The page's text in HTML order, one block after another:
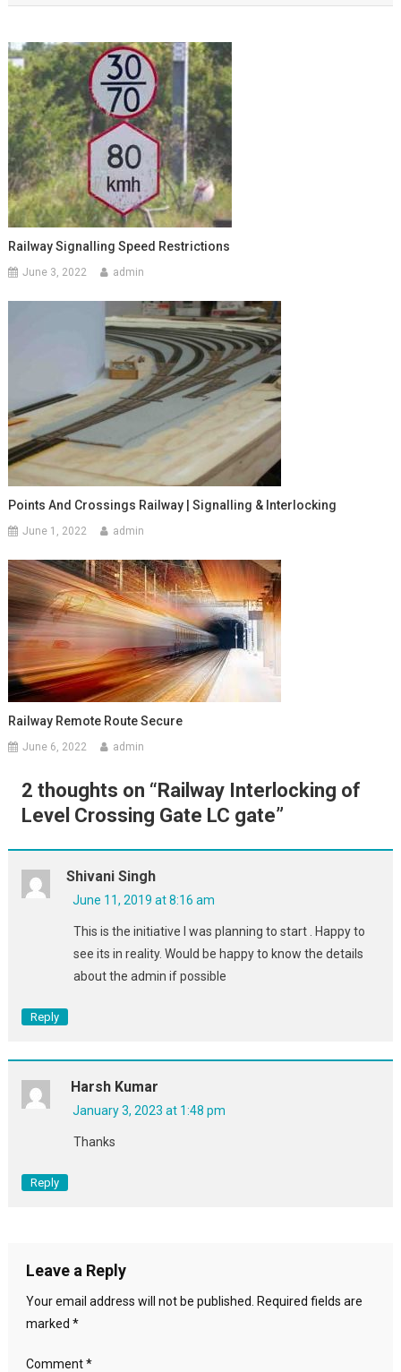
Railway Signalling Speed Restrictions
June 3, 2022 admin
Points And Crossings Railway | Signalling & Interlocking
June 1, 2022 admin
Railway Remote Route Secure
June 6, 2022 admin
2 thoughts on “Railway Interlocking of
Level Crossing Gate LC gate”
Shivani Singh
June 11, 2019 at 8:16 am
This is the initiative I was planning to start . Happy to
see its in reality. Would be happy to know the details
about the admin if possible
Reply
Harsh Kumar
January 3, 2023 at 1:48 pm
Thanks
Reply
Leave a Reply
Your email address will not be published. Required fields are
marked *
Comment*